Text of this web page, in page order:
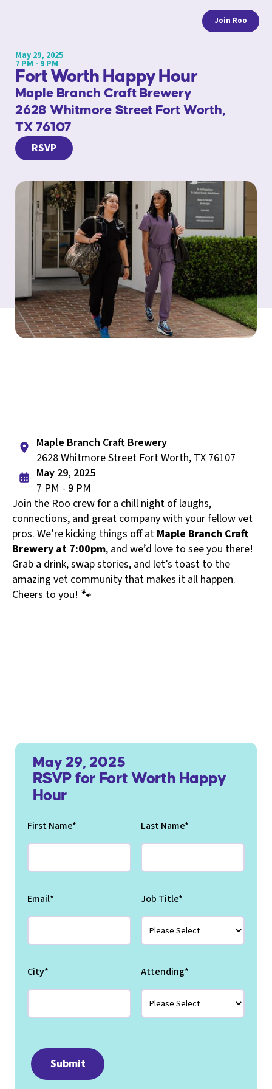
Join Roo
May 29, 2025
7 PM - 9 PM
Fort Worth Happy Hour
Maple Branch Craft Brewery
2628 Whitmore Street Fort Worth,
TX 76107
RSVP
Maple Branch Craft Brewery
2628 Whitmore Street Fort Worth, TX 76107
May 29, 2025
7 PM - 9 PM
Join the Roo crew for a chill night of laughs,
connections, and great company with your fellow vet
pros. We’re kicking things off at Maple Branch Craft
Brewery at 7:00pm, and we’d love to see you there!
Grab a drink, swap stories, and let’s toast to the
amazing vet community that makes it all happen.
Cheers to you! 🐾
May 29, 2025
RSVP for Fort Worth Happy
Hour
First Name* Last Name*
Email* Job Title*
City* Attending*